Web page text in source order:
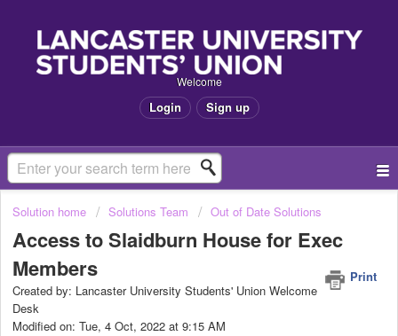
Welcome
Login Sign up
Solution home Solutions Team Out of Date Solutions
Access to Slaidburn House for Exec
Members
Print
Created by: Lancaster University Students' Union Welcome
Desk
Modified on: Tue, 4 Oct, 2022 at 9:15 AM